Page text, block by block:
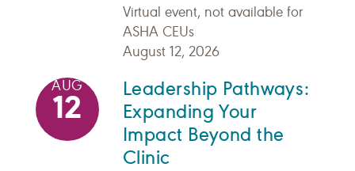
Virtual event, not available for
ASHA CEUs
August 12, 2026
AUG
12
Leadership Pathways:
Expanding Your
Impact Beyond the
Clinic